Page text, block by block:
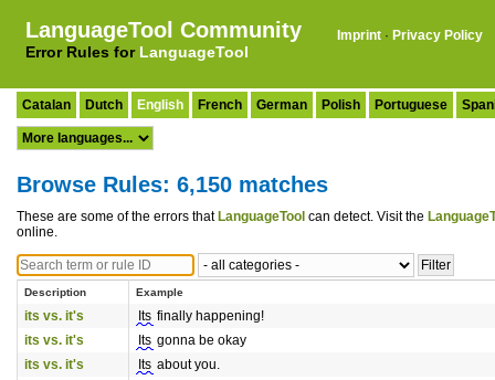
LanguageTool Community
Error Rules for LanguageTool
Imprint · Privacy Policy
Catalan Dutch English French German Polish Portuguese
Browse Rules: 6,150 matches
These are some of the errors that LanguageTool can detect. Visit the
online.
Description Example
its vs. it's Its finally happening!
its vs. it's
Its gonna be okay
its vs. it's
Its about you.